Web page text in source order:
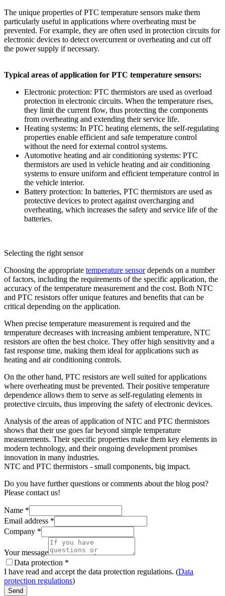
The unique properties of PTC temperature sensors make them
particularly useful in applications where overheating must be
prevented. For example, they are often used in protection circuits for
electronic devices to detect overcurrent or overheating and cut off
the power supply if necessary.
Typical areas of application for PTC temperature sensors:
Electronic protection: PTC thermistors are used as overload
protection in electronic circuits. When the temperature rises,
they limit the current flow, thus protecting the components
from overheating and extending their service life.
Heating systems: In PTC heating elements, the self-regulating
properties enable efficient and safe temperature control
without the need for external control systems.
Automotive heating and air conditioning systems: PTC
thermistors are used in vehicle heating and air conditioning
systems to ensure uniform and efficient temperature control in
the vehicle interior.
Battery protection: In batteries, PTC thermistors are used as
protective devices to protect against overcharging and
overheating, which increases the safety and service life of the
batteries.
Selecting the right sensor
Choosing the appropriate temperature sensordepends on a number
of factors, including the requirements of the specific application, the
accuracy of the temperature measurement and the cost. Both NTC
and PTC resistors offer unique features and benefits that can be
critical depending on the application.
When precise temperature measurement is required and the
temperature decreases with increasing ambient temperature, NTC
resistors are often the best choice. They offer high sensitivity and a
fast response time, making them ideal for applications such as
heating and air conditioning controls.
On the other hand, PTC resistors are well suited for applications
where overheating must be prevented. Their positive temperature
dependence allows them to serve as self-regulating elements in
protective circuits, thus improving the safety of electronic devices.
Analysis of the areas of application of NTC and PTC thermistors
shows that their use goes far beyond simple temperature
measurements. Their specific properties make them key elements in
modern technology, and their ongoing development promises
innovation in many industries.
NTC and PTC thermistors - small components, big impact.
Do you have further questions or comments about the blog post?
Please contact us!
Name *
Email address *
Company *
Your message
Data protection *
I have read and accept the data protection regulations. (Data
protection regulations)
Send